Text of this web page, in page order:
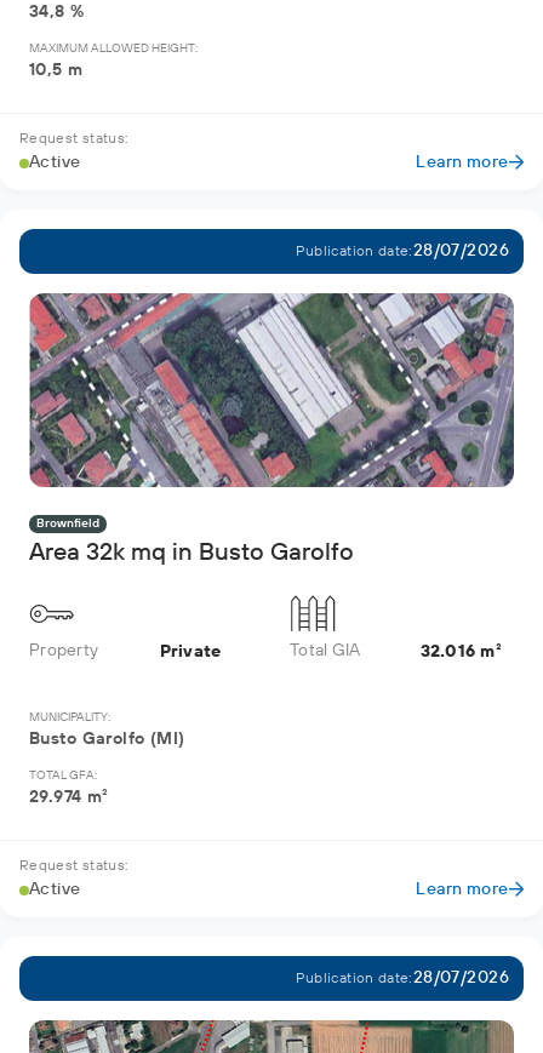
34,8 %
MAXIMUM ALLOWED HEIGHT:
10,5 m
Request status:
Active Learn more
Publication date:28/07/2026
Brownfield
Area 32k mq in Busto Garolfo
Property Private Total GIA 32.016 m²
MUNICIPALITY:
Busto Garolfo (MI)
TOTAL GFA:
29.974 m²
Request status:
Active Learn more
Publication date:28/07/2026